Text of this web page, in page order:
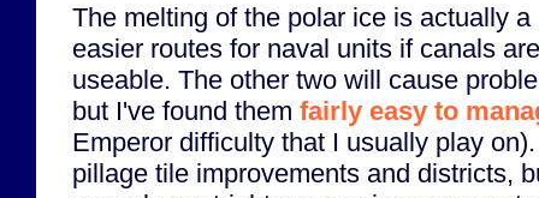
The melting of the polar ice is actually
easier routes for naval units if canals
useable. The other two will cause
but I've found them fairly easy to
Emperor difficulty that I usually play
pillage tile improvements and districts,